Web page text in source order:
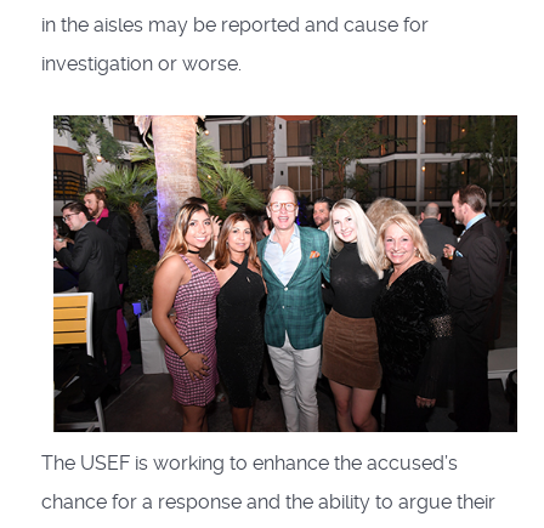
in the aisles may be reported and cause for
investigation or worse.
The USEF is working to enhance the accused’s
chance for a response and the ability to argue their